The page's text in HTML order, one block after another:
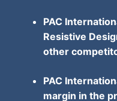
PAC
Resistive
other
PAC
margin in the